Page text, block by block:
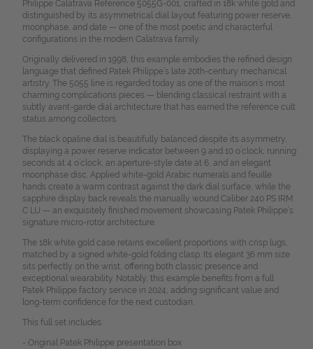
Philippe Calatrava Reference 5055G-001, crafted in 18k white gold and
distinguished by its asymmetrical dial layout featuring power reserve,
moonphase, and date — one of the most poetic and characterful
configurations in the modern Calatrava family.
Originally delivered in 1998, this example embodies the refined design
language that defined Patek Philippe’s late 20th-century mechanical
artistry. The 5055 line is regarded today as one of the maison’s most
charming complications pieces — blending classical restraint with a
subtly avant-garde dial architecture that has earned the reference cult
status among collectors.
The black opaline dial is beautifully balanced despite its asymmetry,
displaying a power reserve indicator between 9 and 10 o’clock, running
seconds at 4 o’clock, an aperture-style date at 6, and an elegant
moonphase disc. Applied white-gold Arabic numerals and feuille
hands create a warm contrast against the dark dial surface, while the
sapphire display back reveals the manually wound Caliber 240 PS IRM
C LU — an exquisitely finished movement showcasing Patek Philippe’s
signature micro-rotor architecture.
The 18k white gold case retains excellent proportions with crisp lugs,
matched by a signed white-gold folding clasp. Its elegant 36 mm size
sits perfectly on the wrist, offering both classic presence and
exceptional wearability. Notably, this example benefits from a full
Patek Philippe factory service in 2024, adding significant value and
long-term confidence for the next custodian.
This full set includes:
- Original Patek Philippe presentation box